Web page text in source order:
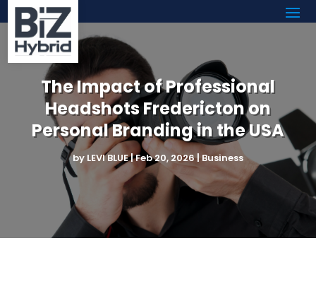
The Impact of Professional
Headshots Fredericton on
Personal Branding in the USA
by LEVI BLUE|Feb 20, 2026|Business